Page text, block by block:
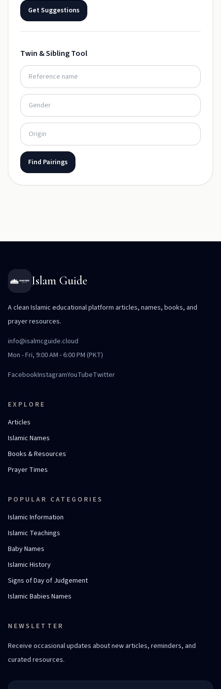
Get Suggestions
Twin & Sibling Tool
Find Pairings
Islam Guide
A clean Islamic educational platform articles, names, books, and
prayer resources.
info@isalmcguide.cloud
Mon - Fri, 9:00 AM - 6:00 PM (PKT)
FacebookInstagramYouTubeTwitter
EXPLORE
Articles
Islamic Names
Books & Resources
Prayer Times
POPULAR CATEGORIES
Islamic Information
Islamic Teachings
Baby Names
Islamic History
Signs of Day of Judgement
Islamic Babies Names
NEWSLETTER
Receive occasional updates about new articles, reminders, and
curated resources.